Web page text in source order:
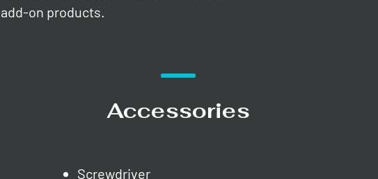
on products.
Accessories
Screwdriver